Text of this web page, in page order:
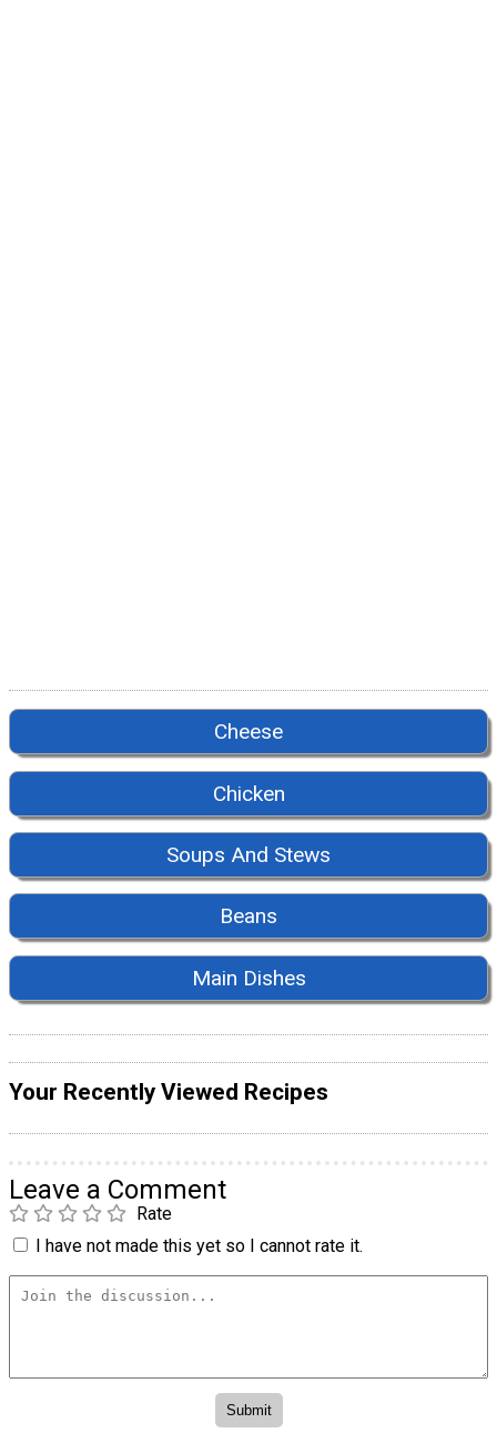
Cheese
Chicken
Soups And Stews
Beans
Main Dishes
Your Recently Viewed Recipes
Leave a Comment
Rate
I have not made this yet so I cannot rate it.